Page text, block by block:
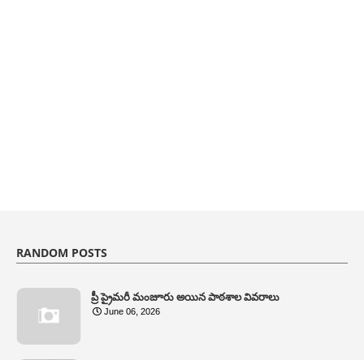
RANDOM POSTS
ప్రీ ప్రైమరీ మంజూరు అయిన పాఠశాల వివరాలు
June 06, 2026